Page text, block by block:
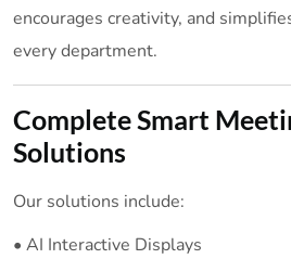
encourages creativity, and
every department.
Complete Smart
Solutions
Our solutions include:
• AI Interactive Displays